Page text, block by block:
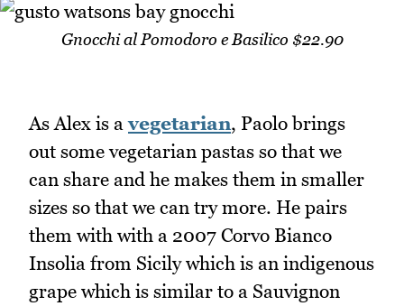
Gnocchi al Pomodoro e Basilico $22.90
As Alex is avegetarian, Paolo brings
out some vegetarian pastas so that we
can share and he makes them in smaller
sizes so that we can try more. He pairs
them with with a 2007 Corvo Bianco
Insolia from Sicily which is an indigenous
grape which is similar to a Sauvignon